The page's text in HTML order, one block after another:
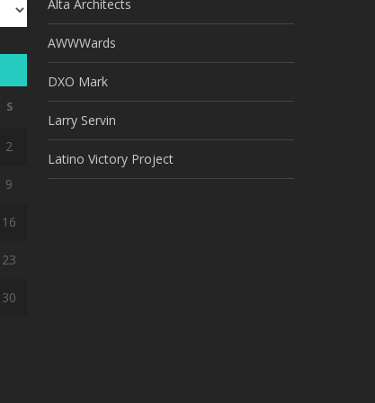
S
2
9
16
23
30
Alta Architects
AWWWards
DXO Mark
Larry Servin
Latino Victory Project